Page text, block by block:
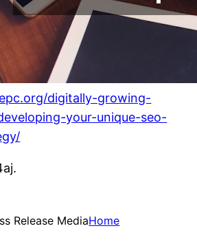
digitally-growing-
your-unique-seo-
Release MediaHome